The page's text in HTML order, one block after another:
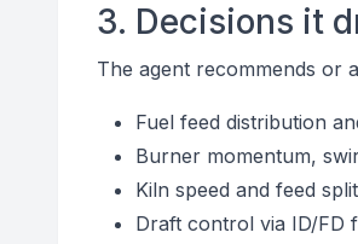
3. Decisions it
The agent recommends or
Fuel feed distribution
Burner momentum,
Kiln speed and feed
Draft control via ID/FD